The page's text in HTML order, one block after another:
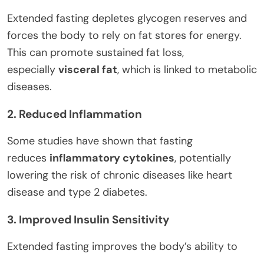
Extended fasting depletes glycogen reserves and
forces the body to rely on fat stores for energy.
This can promote sustained fat loss,
especially visceral fat, which is linked to metabolic
diseases.
2. Reduced Inflammation
Some studies have shown that fasting
reduces inflammatory cytokines, potentially
lowering the risk of chronic diseases like heart
disease and type 2 diabetes.
3. Improved Insulin Sensitivity
Extended fasting improves the body’s ability to